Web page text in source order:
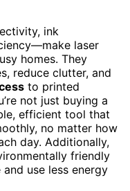
ink
laser
homes. They
reduce clutter, and
to printed
not just buying a
efficient tool that
no matter how
day. Additionally,
friendly
use less energy